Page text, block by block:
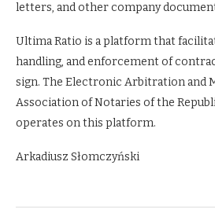
letters, and other company
Ultima Ratio is a platform that
handling, and enforcement of
sign. The Electronic Arbitration and
Association of Notaries of the
operates on this platform.
Arkadiusz Słomczyński